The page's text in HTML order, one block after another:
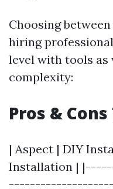
Choosing
hiring
level with tools as
complexity:
Pros &
| Aspect | DIY
Installation |